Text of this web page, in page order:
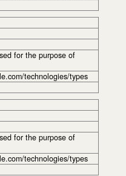
for the purpose of
technologies/types
for the purpose of
technologies/types